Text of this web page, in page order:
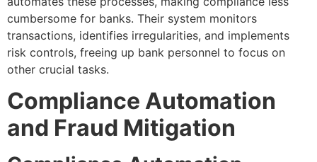
cumbersome for banks. Their system monitors
transactions, identifies irregularities, and implements
risk controls, freeing up bank personnel to focus on
other crucial tasks.
Compliance Automation
and Fraud Mitigation